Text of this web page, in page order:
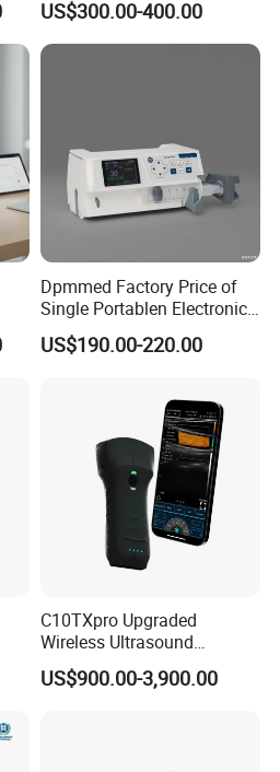
US$300.00-400.00
Dpmmed Factory Price of
Single Portablen Electronic
Syringe Pumps Sp1
US$190.00-220.00
C10TXpro Upgraded
Wireless Ultrasound
Scanner Dual-probes
Multipurpose Ultrasound
US$900.00-3,900.00